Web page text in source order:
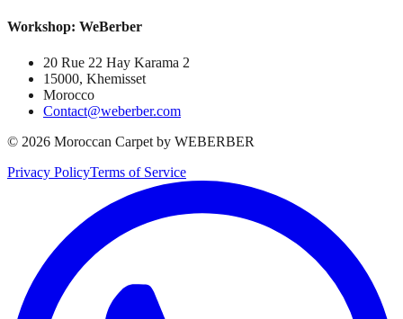
Workshop: WeBerber
20 Rue 22 Hay Karama 2
15000, Khemisset
Morocco
Contact@weberber.com
© 2026 Moroccan Carpet by WEBERBER
Privacy PolicyTerms of Service